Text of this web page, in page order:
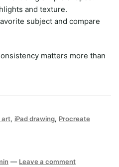
and texture.
subject and compare
matters more than
art, iPad drawing, Procreate
— Leave a comment